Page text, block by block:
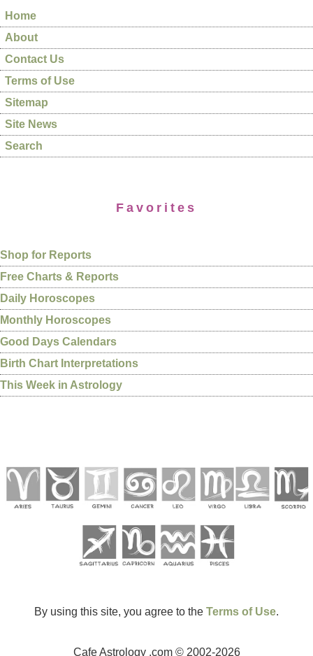
Home
About
Contact Us
Terms of Use
Sitemap
Site News
Search
Favorites
Shop for Reports
Free Charts & Reports
Daily Horoscopes
Monthly Horoscopes
Good Days Calendars
Birth Chart Interpretations
This Week in Astrology
By using this site, you agree to the Terms of Use.
Cafe Astrology .com © 2002-2026